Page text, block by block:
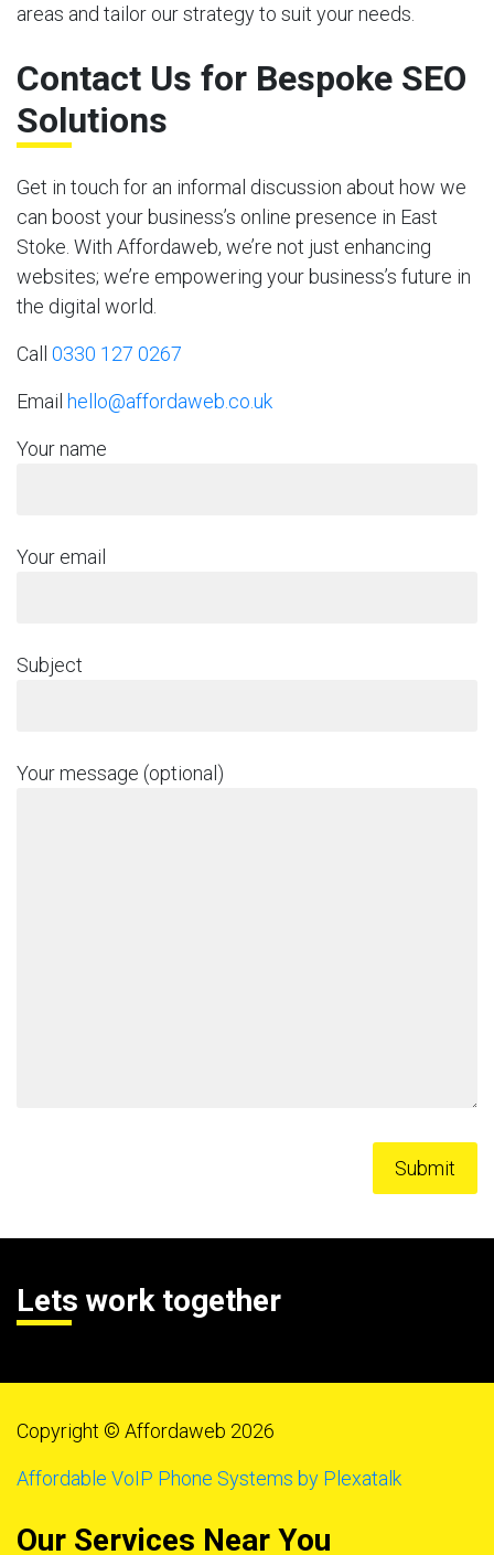
areas and tailor our strategy to suit your needs.
Contact Us for Bespoke SEO
Solutions
Get in touch for an informal discussion about how we
can boost your business’s online presence in East
Stoke. With Affordaweb, we’re not just enhancing
websites; we’re empowering your business’s future in
the digital world.
Call 0330 127 0267
Email hello@affordaweb.co.uk
Your name
Your email
Subject
Your message (optional)
Lets work together
Copyright © Affordaweb 2026
Affordable VoIP Phone Systems by Plexatalk
Our Services Near You